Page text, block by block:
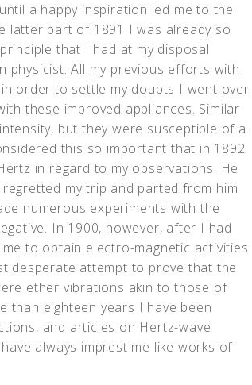
a happy inspiration led me to the
latter part of 1891 I was already so
that I had at my disposal
physicist. All my previous efforts with
order to settle my doubts I went over
these improved appliances. Similar
but they were susceptible of a
this so important that in 1892
in regard to my observations. He
my trip and parted from him
numerous experiments with the
In 1900, however, after I had
to obtain electro-magnetic activities
desperate attempt to prove that the
ether vibrations akin to those of
than eighteen years I have been
and articles on Hertz-wave
always imprest me like works of